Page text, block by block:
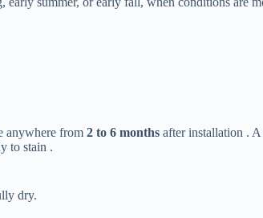
anywhere from ​2 to 6 months​ after installation .
to stain .
dry.